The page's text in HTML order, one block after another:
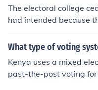
The electoral college
had intended because
o party system in the
at occurred when there
t support.
What type of voting
Kenya uses a mixed
past-the-post voting